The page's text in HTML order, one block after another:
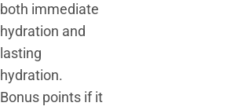
both immediate
hydration and
lasting
hydration.
Bonus points if it